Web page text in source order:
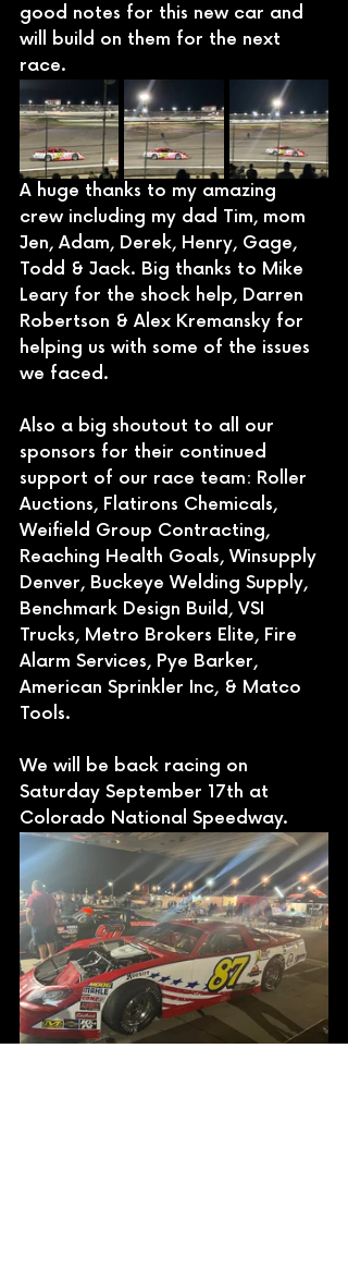
good notes for this new car and
will build on them for the next
race.
A huge thanks to my amazing
crew including my dad Tim, mom
Jen, Adam, Derek, Henry, Gage,
Todd & Jack. Big thanks to Mike
Leary for the shock help, Darren
Robertson & Alex Kremansky for
helping us with some of the issues
we faced.
Also a big shoutout to all our
sponsors for their continued
support of our race team: Roller
Auctions, Flatirons Chemicals,
Weifield Group Contracting,
Reaching Health Goals, Winsupply
Denver, Buckeye Welding Supply,
Benchmark Design Build, VSI
Trucks, Metro Brokers Elite, Fire
Alarm Services, Pye Barker,
American Sprinkler Inc, & Matco
Tools.
We will be back racing on
Saturday September 17th at
Colorado National Speedway.